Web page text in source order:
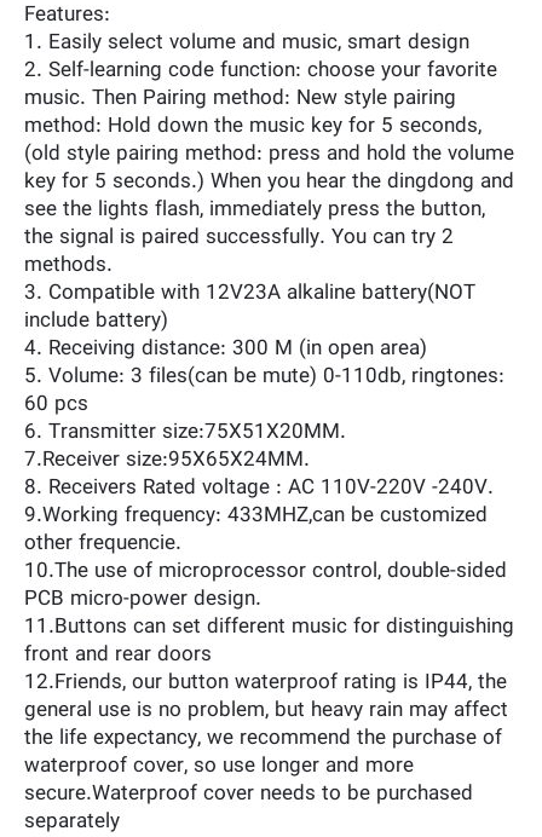
Features:
1. Easily select volume and music, smart design
2. Self-learning code function: choose your favorite
music. Then Pairing method: New style pairing
method: Hold down the music key for 5 seconds,
(old style pairing method: press and hold the volume
key for 5 seconds.) When you hear the dingdong and
see the lights flash, immediately press the button,
the signal is paired successfully. You can try 2
methods.
3. Compatible with 12V23A alkaline battery(NOT
include battery)
4. Receiving distance: 300 M (in open area)
5. Volume: 3 files(can be mute) 0-110db, ringtones:
60 pcs
6. Transmitter size:75X51X20MM.
7.Receiver size:95X65X24MM.
8. Receivers Rated voltage : AC 110V-220V -240V.
9.Working frequency: 433MHZ,can be customized
other frequencie.
10.The use of microprocessor control, double-sided
PCB micro-power design.
11.Buttons can set different music for distinguishing
front and rear doors
12.Friends, our button waterproof rating is IP44, the
general use is no problem, but heavy rain may affect
the life expectancy, we recommend the purchase of
waterproof cover, so use longer and more
secure.Waterproof cover needs to be purchased
separately